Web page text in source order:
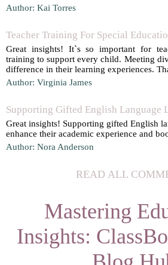
Author: Kai Torres
Teacher Training For Special
Great insights! It`s so important for
training to support every child. Meeting
difference in their learning experiences.
Author: Virginia James
Supporting Gifted English Language
Great insights! Supporting gifted English
enhance their academic experience and
Author: Nora Anderson
READ ALL
Mastering
Insights: